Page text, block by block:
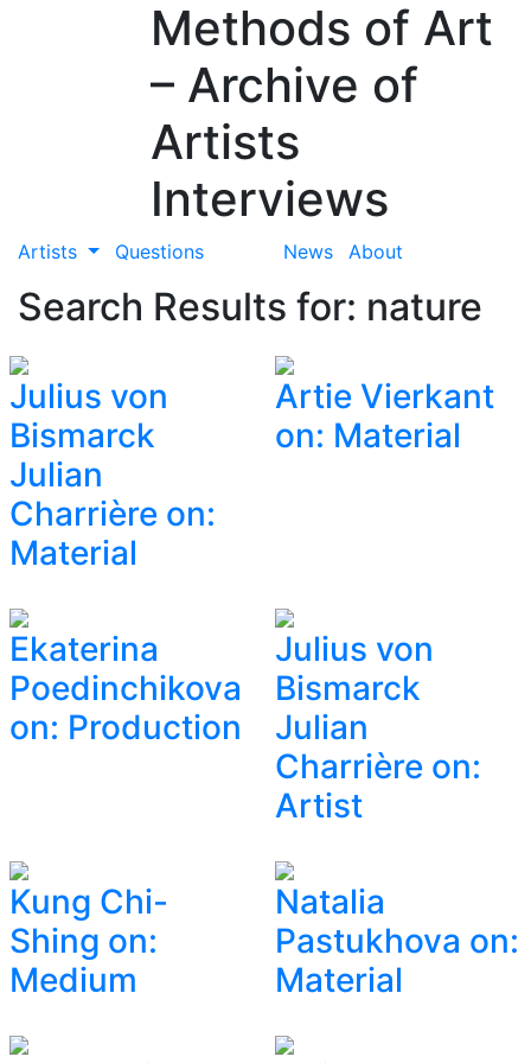
Methods of Art
– Archive of
Artists
Interviews
Artists Questions News About
Search Results for: nature
Julius von
Bismarck
Julian
Charrière on:
Material
Artie Vierkant
on: Material
Ekaterina
Poedinchikova
on: Production
Julius von
Bismarck
Julian
Charrière on:
Artist
Kung Chi-
Shing on:
Medium
Natalia
Pastukhova on:
Material